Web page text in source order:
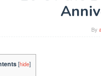
By
[hide]